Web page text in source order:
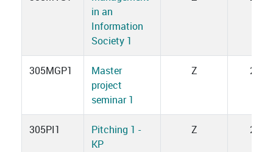
in an
Information
Society 1
305MGP1
Master
project
seminar 1
Z 2
305PI1
Pitching 1 -
KP
Z 2